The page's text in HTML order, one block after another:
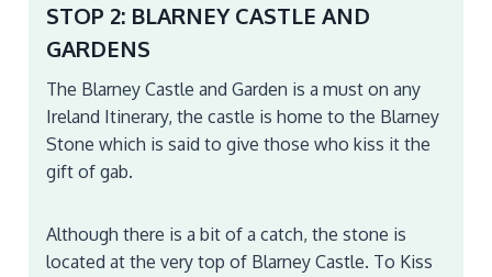
STOP 2: BLARNEY CASTLE AND
GARDENS
The Blarney Castle and Garden is a must on any
Ireland Itinerary, the castle is home to the Blarney
Stone which is said to give those who kiss it the
gift of gab.
Although there is a bit of a catch, the stone is
located at the very top of Blarney Castle. To Kiss